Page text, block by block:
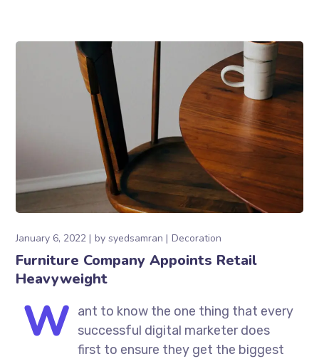
January 6, 2022 bysyedsamran Decoration
Furniture Company Appoints Retail
Heavyweight
W ant to know the one thing that every
successful digital marketer does
first to ensure they get the biggest